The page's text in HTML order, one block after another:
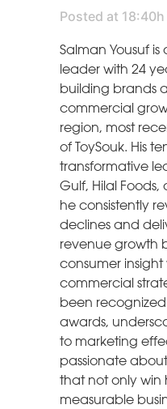
Posted at 18:40h
Salman Yousuf
leader with 24
building brands
commercial
region, most
of ToySouk. His
transformative
Gulf, Hilal
he consistently
declines and
revenue growth
consumer insight
commercial
been
awards,
to marketing
passionate
that not only win
measurable